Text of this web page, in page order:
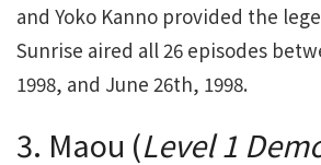
and Yoko Kanno provided the
Sunrise aired all 26 episodes
1998, and June 26th, 1998.
3. Maou (Level 1